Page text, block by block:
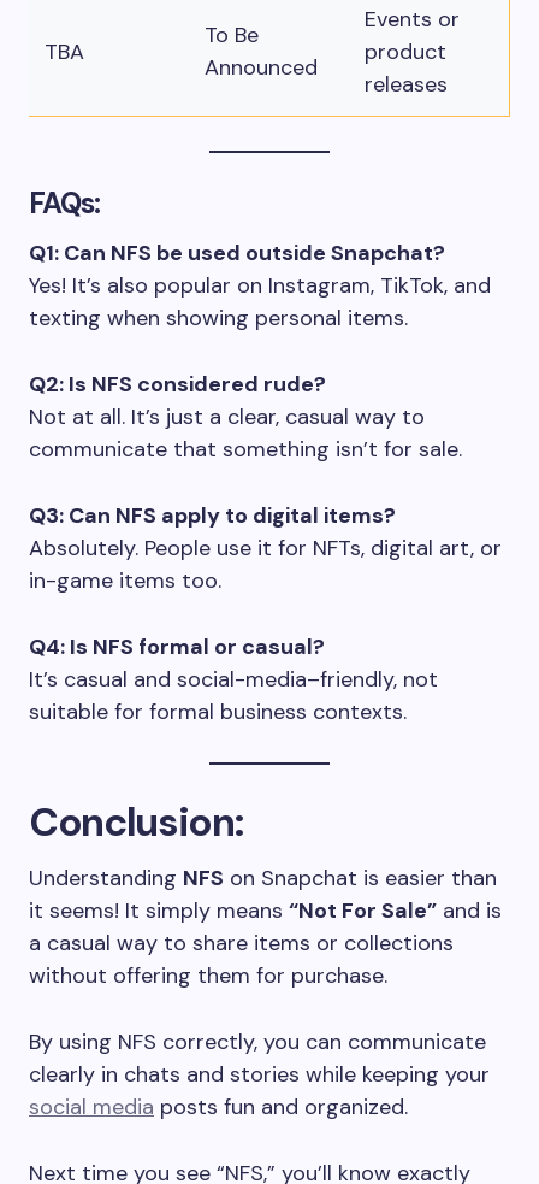
TBA
To Be
Announced
Events or
product
releases
FAQs:
Q1: Can NFS be used outside Snapchat?
Yes! It’s also popular on Instagram, TikTok, and
texting when showing personal items.
Q2: Is NFS considered rude?
Not at all. It’s just a clear, casual way to
communicate that something isn’t for sale.
Q3: Can NFS apply to digital items?
Absolutely. People use it for NFTs, digital art, or
in-game items too.
Q4: Is NFS formal or casual?
It’s casual and social-media–friendly, not
suitable for formal business contexts.
Conclusion:
Understanding NFS on Snapchat is easier than
it seems! It simply means “Not For Sale” and is
a casual way to share items or collections
without offering them for purchase.
By using NFS correctly, you can communicate
clearly in chats and stories while keeping your
social media posts fun and organized.
Next time you see “NFS,” you’ll know exactly